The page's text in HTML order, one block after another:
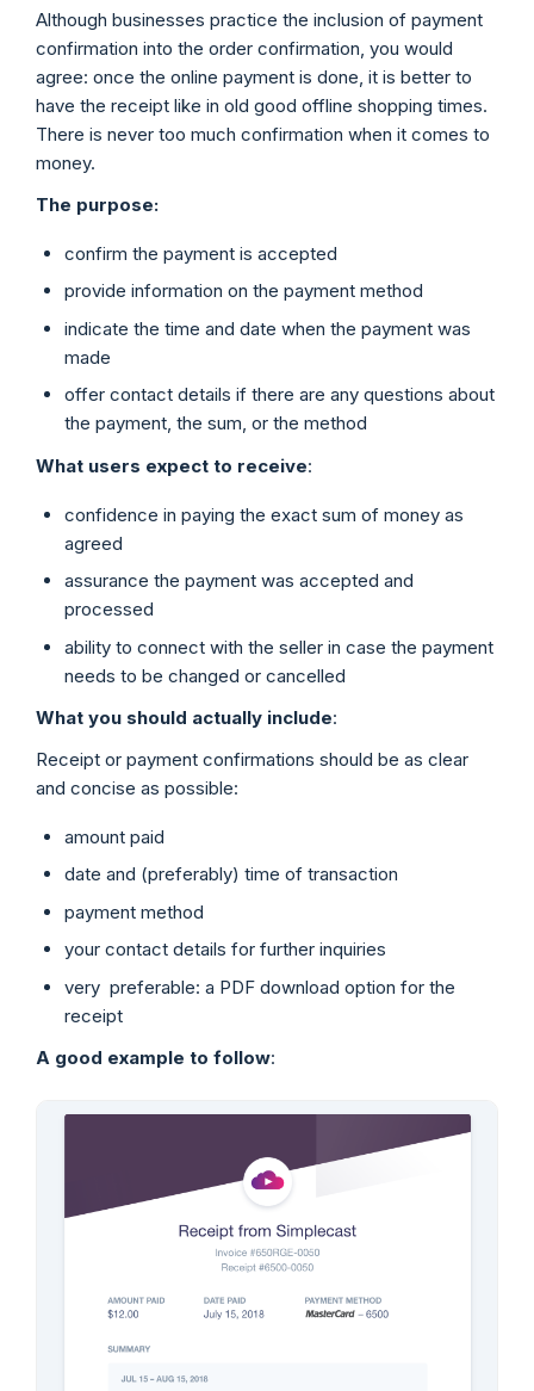
Although businesses practice the inclusion of payment
confirmation into the order confirmation, you would
agree: once the online payment is done, it is better to
have the receipt like in old good offline shopping times.
There is never too much confirmation when it comes to
money.
The purpose:
confirm the payment is accepted
provide information on the payment method
indicate the time and date when the payment was
made
offer contact details if there are any questions about
the payment, the sum, or the method
What users expect to receive:
confidence in paying the exact sum of money as
agreed
assurance the payment was accepted and
processed
ability to connect with the seller in case the payment
needs to be changed or cancelled
What you should actually include:
Receipt or payment confirmations should be as clear
and concise as possible:
amount paid
date and (preferably) time of transaction
payment method
your contact details for further inquiries
very preferable: a PDF download option for the
receipt
A good example to follow: